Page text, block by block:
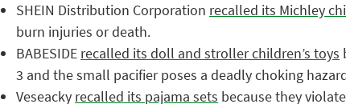
SHEIN Distribution Corporation recalled its Michley
burn injuries or death.
BABESIDE recalled its doll and stroller children’s toys
3 and the small pacifier poses a deadly choking
Veseacky recalled its pajama sets because they